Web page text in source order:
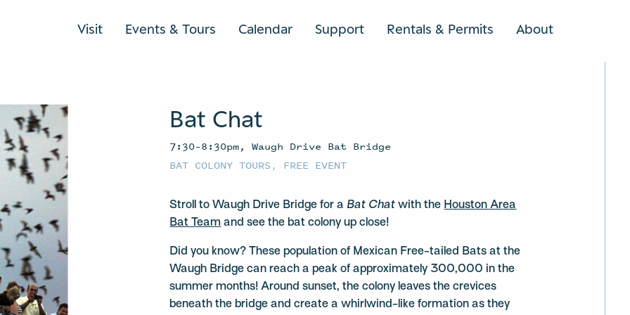
Visit Events & Tours Calendar Support Rentals & Permits AboutSEARCH
Bat Chat
7:30–8:30pm, Waugh Drive Bat Bridge
BAT COLONY TOURS, FREE EVENT
Stroll to Waugh Drive Bridge for aBat Chat with the Houston Area
Bat Team and see the bat colony up close!
Did you know? These population of Mexican Free-tailed Bats at the
Waugh Bridge can reach a peak of approximately 300,000 in the
summer months! Around sunset, the colony leaves the crevices
beneath the bridge and create a whirlwind-like formation as they